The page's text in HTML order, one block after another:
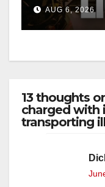
AUG 6, 2026
13 thoughts
charged with
transporting